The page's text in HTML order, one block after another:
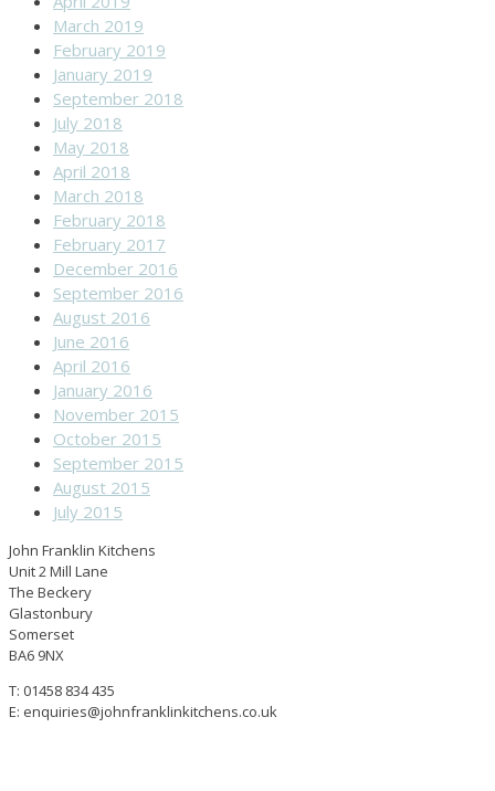
March 2019
February 2019
January 2019
September 2018
July 2018
May 2018
April 2018
March 2018
February 2018
February 2017
December 2016
September 2016
August 2016
June 2016
April 2016
January 2016
November 2015
October 2015
September 2015
August 2015
July 2015
John Franklin Kitchens
Unit 2 Mill Lane
The Beckery
Glastonbury
Somerset
BA6 9NX
T: 01458 834 435
E: enquiries@johnfranklinkitchens.co.uk